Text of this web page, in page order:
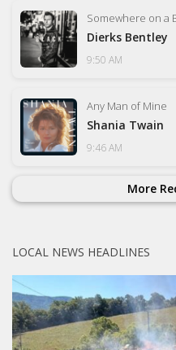
Somewhere on a
Dierks Bentley
9:50 AM
Any Man of Mine
Shania Twain
9:46 AM
More
LOCAL NEWS HEADLINES